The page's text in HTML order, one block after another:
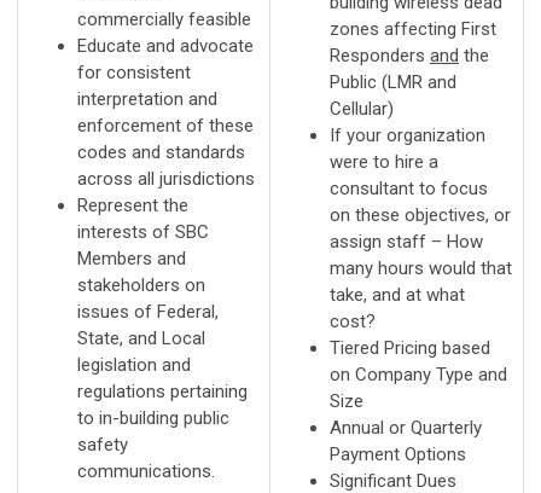
commercially feasible
Educate and advocate
for consistent
interpretation and
enforcement of these
codes and standards
across all jurisdictions
Represent the
interests of SBC
Members and
stakeholders on
issues of Federal,
State, and Local
legislation and
regulations pertaining
to in-building public
safety
communications.
zones affecting First
Responders and the
Public (LMR and
Cellular)
If your organization
were to hire a
consultant to focus
on these objectives, or
assign staff – How
many hours would that
take, and at what
cost?
Tiered Pricing based
on Company Type and
Size
Annual or Quarterly
Payment Options
Significant Dues